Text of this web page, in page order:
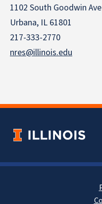
1102 South Goodwin Ave
Urbana, IL 61801
217-333-2770
nres@illinois.edu